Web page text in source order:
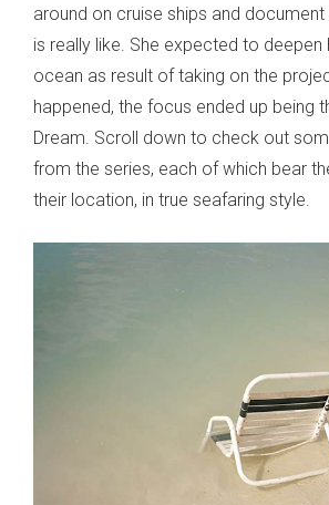
around on cruise ships and
is really like. She expected to deepen
ocean as result of taking on the
happened, the focus ended up being
Dream. Scroll down to check out
from the series, each of which bear
their location, in true seafaring style.